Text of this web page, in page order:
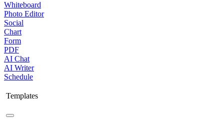
Whiteboard
Photo Editor
Social
Chart
Form
PDF
AI Chat
AI Writer
Schedule
Templates